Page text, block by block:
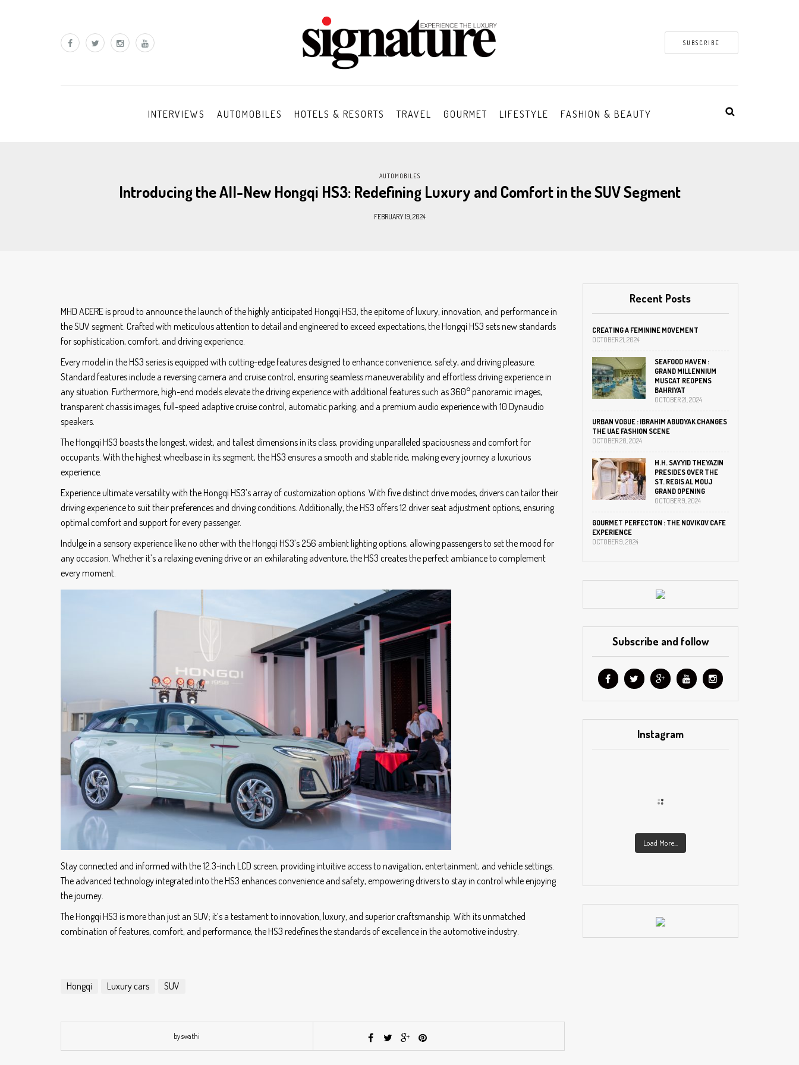
SUBSCRIBE
INTERVIEWS AUTOMOBILES HOTELS & RESORTS TRAVEL GOURMET LIFESTYLE FASHION & BEAUTY
AUTOMOBILES
Introducing the All-New Hongqi HS3: Redefining Luxury and Comfort in the SUV Segment
FEBRUARY 19, 2024
MHD ACERE is proud to announce the launch of the highly anticipated Hongqi HS3, the epitome of luxury, innovation, and performance in
the SUV segment. Crafted with meticulous attention to detail and engineered to exceed expectations, the Hongqi HS3 sets new standards
for sophistication, comfort, and driving experience.
Every model in the HS3 series is equipped with cutting-edge features designed to enhance convenience, safety, and driving pleasure.
Standard features include a reversing camera and cruise control, ensuring seamless maneuverability and effortless driving experience in
any situation. Furthermore, high-end models elevate the driving experience with additional features such as 360° panoramic images,
transparent chassis images, full-speed adaptive cruise control, automatic parking, and a premium audio experience with 10 Dynaudio
speakers.
The Hongqi HS3 boasts the longest, widest, and tallest dimensions in its class, providing unparalleled spaciousness and comfort for
occupants. With the highest wheelbase in its segment, the HS3 ensures a smooth and stable ride, making every journey a luxurious
experience.
Experience ultimate versatility with the Hongqi HS3’s array of customization options. With five distinct drive modes, drivers can tailor their
driving experience to suit their preferences and driving conditions. Additionally, the HS3 offers 12 driver seat adjustment options, ensuring
optimal comfort and support for every passenger.
Indulge in a sensory experience like no other with the Hongqi HS3’s 256 ambient lighting options, allowing passengers to set the mood for
any occasion. Whether it’s a relaxing evening drive or an exhilarating adventure, the HS3 creates the perfect ambiance to complement
every moment.
Stay connected and informed with the 12.3-inch LCD screen, providing intuitive access to navigation, entertainment, and vehicle settings.
The advanced technology integrated into the HS3 enhances convenience and safety, empowering drivers to stay in control while enjoying
the journey.
The Hongqi HS3 is more than just an SUV; it’s a testament to innovation, luxury, and superior craftsmanship. With its unmatched
combination of features, comfort, and performance, the HS3 redefines the standards of excellence in the automotive industry.
Hongqi Luxury cars SUV
by swathi
Recent Posts
CREATING A FEMININE MOVEMENT
OCTOBER 21, 2024
SEAFOOD HAVEN :
GRAND MILLENNIUM
MUSCAT REOPENS
BAHRIYAT
OCTOBER 21, 2024
URBAN VOGUE : IBRAHIM ABUDYAK CHANGES
THE UAE FASHION SCENE
OCTOBER 20, 2024
H.H. SAYYID THEYAZIN
PRESIDES OVER THE
ST. REGIS AL MOUJ
GRAND OPENING
OCTOBER 9, 2024
GOURMET PERFECTON : THE NOVIKOV CAFE
EXPERIENCE
OCTOBER 9, 2024
Subscribe and follow
Instagram
Load More...